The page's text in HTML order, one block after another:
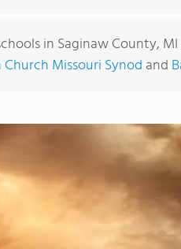
in Saginaw County,
Missouri Synod and